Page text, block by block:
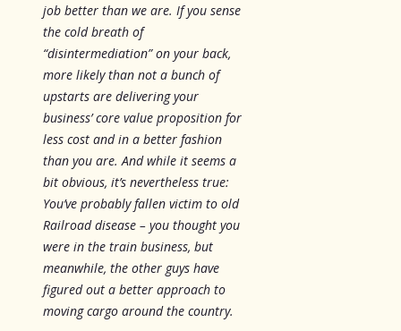
job better than we are. If you sense
the cold breath of
“disintermediation” on your back,
more likely than not a bunch of
upstarts are delivering your
business’ core value proposition for
less cost and in a better fashion
than you are. And while it seems a
bit obvious, it’s nevertheless true:
You’ve probably fallen victim to old
Railroad disease – you thought you
were in the train business, but
meanwhile, the other guys have
figured out a better approach to
moving cargo around the country.